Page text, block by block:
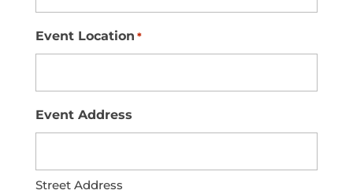
Event Location *
Event Address
Street Address